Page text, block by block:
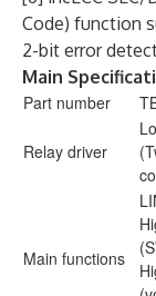
Code) function
2-bit error
Main
Part number
Relay driver
Main functions